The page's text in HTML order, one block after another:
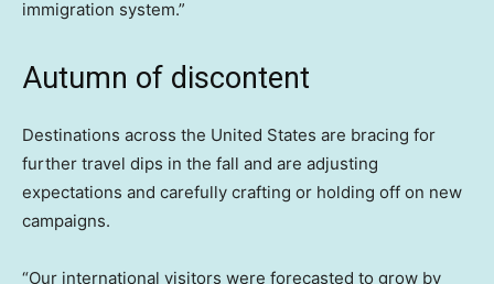
immigration system.”
Autumn of discontent
Destinations across the United States are bracing for
further travel dips in the fall and are adjusting
expectations and carefully crafting or holding off on new
campaigns.
“Our international visitors were forecasted to grow by